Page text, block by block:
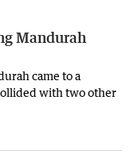
Mandurah
came to a
with two other